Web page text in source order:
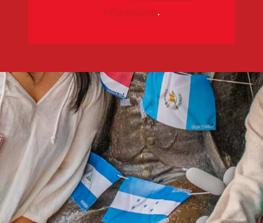
information.